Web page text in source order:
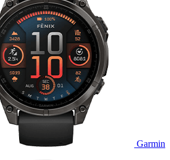
Garmin